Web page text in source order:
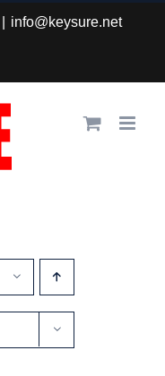
info@keysure.net